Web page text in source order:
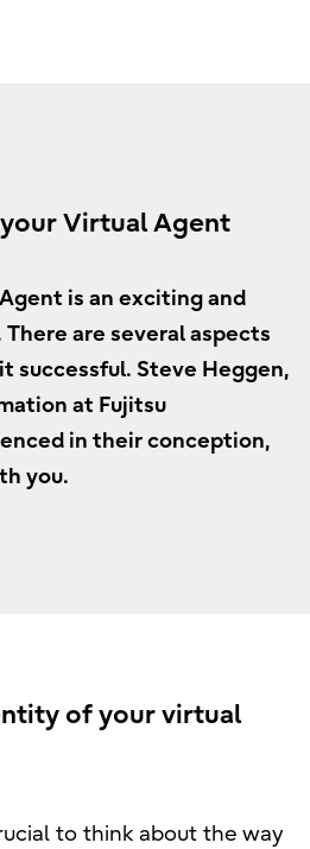
Virtual Agent
is an exciting and
are several aspects
successful. Steve Heggen,
at Fujitsu
in their conception,
you.
of your virtual
to think about the way